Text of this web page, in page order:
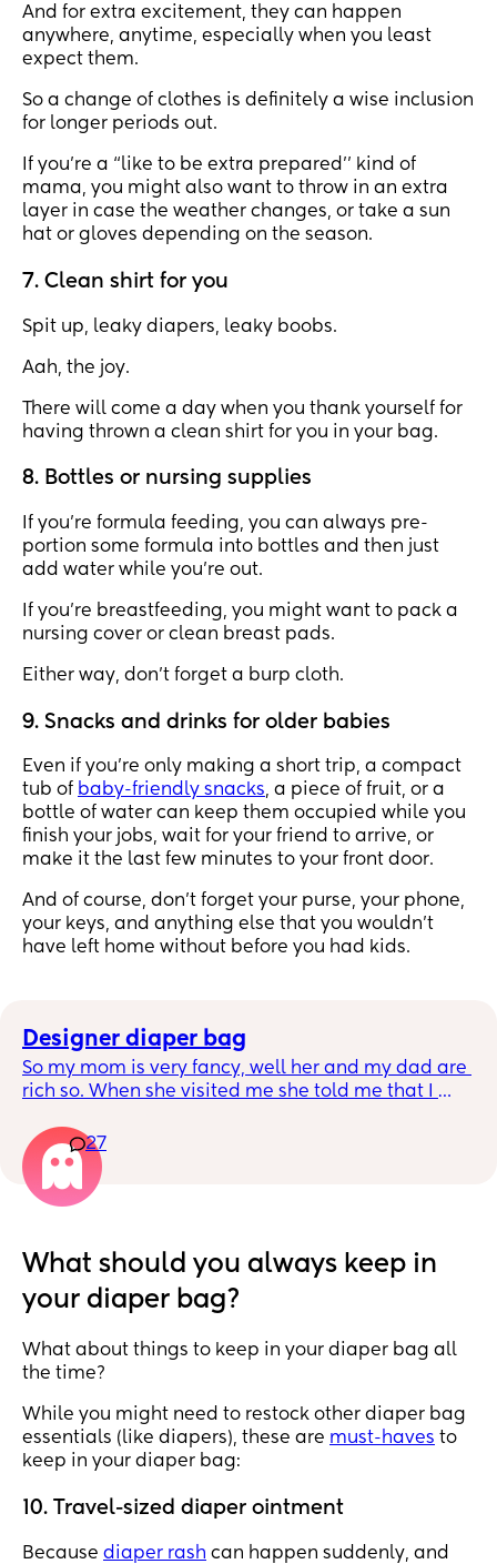
And for extra excitement, they can happen
anywhere, anytime, especially when you least
expect them.
So a change of clothes is definitely a wise inclusion
for longer periods out.
If you’re a “like to be extra prepared’’ kind of
mama, you might also want to throw in an extra
layer in case the weather changes, or take a sun
hat or gloves depending on the season.
7. Clean shirt for you
Spit up, leaky diapers, leaky boobs.
Aah, the joy.
There will come a day when you thank yourself for
having thrown a clean shirt for you in your bag.
8. Bottles or nursing supplies
If you’re formula feeding, you can always pre-
portion some formula into bottles and then just
add water while you’re out.
If you’re breastfeeding, you might want to pack a
nursing cover or clean breast pads.
Either way, don’t forget a burp cloth.
9. Snacks and drinks for older babies
Even if you’re only making a short trip, a compact
tub of baby-friendly snacks, a piece of fruit, or a
bottle of water can keep them occupied while you
finish your jobs, wait for your friend to arrive, or
make it the last few minutes to your front door.
And of course, don’t forget your purse, your phone,
your keys, and anything else that you wouldn’t
have left home without before you had kids.
Designer diaper bag
So my mom is very fancy, well her and my dad are
rich so. When she visited me she told me that I
designer bags but I only have kate spade, and
rebeca Minkoffs. My husband heard her and my
husband got me an LV neverful lol I use it maybe
twice and I realized it’s not for me because I baby
mall near me, I always see moms using LV neverful
as their diaper bags and I kinda feel sorry for the
bag. They just hang it in their strollers, some
they placed it in the basket at the bottom of the
stroller. You know it just depends on you, different
designer diaper bag moms lol
27
What should you always keep in
your diaper bag?
What about things to keep in your diaper bag all
the time?
While you might need to restock other diaper bag
essentials (like diapers), these are must-haves to
keep in your diaper bag:
10. Travel-sized diaper ointment
Because diaper rash can happen suddenly, and